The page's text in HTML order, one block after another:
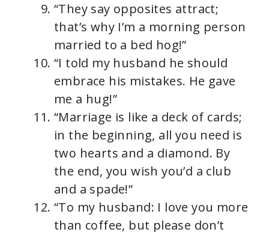
“They say opposites attract;
that’s why I’m a morning person
married to a bed hog!”
“I told my husband he should
embrace his mistakes. He gave
me a hug!”
“Marriage is like a deck of cards;
in the beginning, all you need is
two hearts and a diamond. By
the end, you wish you’d a club
and a spade!”
“To my husband: I love you more
than coffee, but please don’t